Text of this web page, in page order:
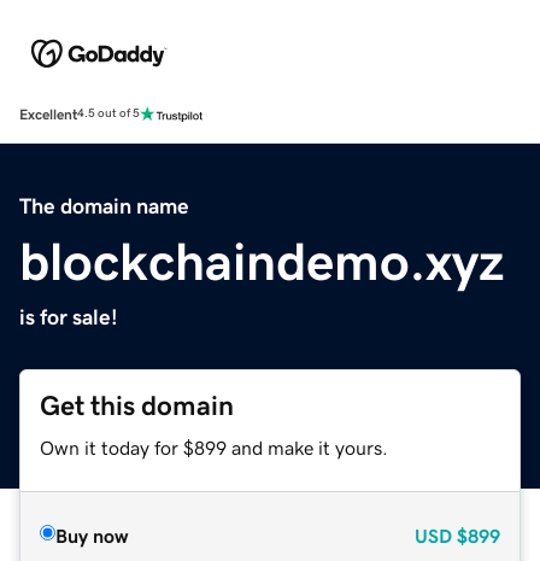
Excellent4.5 out of 5
The domain name
blockchaindemo.xyz
is for sale!
Get this domain
Own it today for $899 and make it yours.
Buy now USD $899